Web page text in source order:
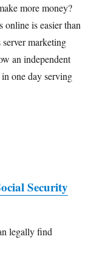
more money?
online is easier than
marketing
an independent
one day serving
Security
legally find